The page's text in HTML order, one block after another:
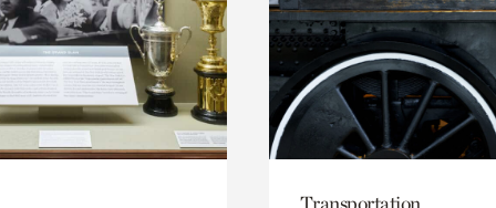
Transportation